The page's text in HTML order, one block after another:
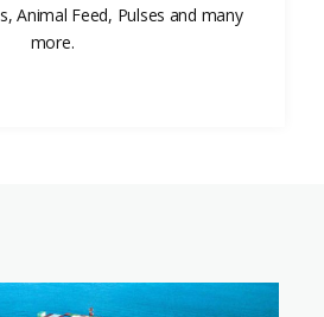
Animal Feed, Pulses and many
more.